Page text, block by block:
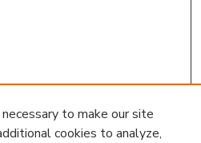
to make our site
cookies to analyze,